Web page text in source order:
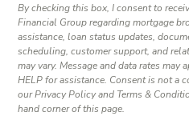
By checking this box, I consent to
Financial Group regarding mortgage
assistance, loan status updates,
scheduling, customer support, and
may vary. Message and data rates may
HELP for assistance. Consent is not a
our Privacy Policy and Terms &
hand corner of this page.